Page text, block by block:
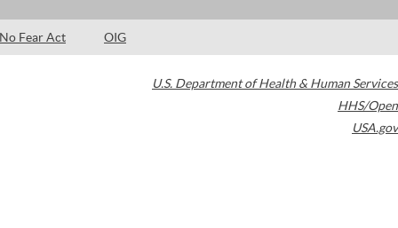
No Fear Act OIG
U.S. Department of Health & Human Services
HHS/Open
USA.gov